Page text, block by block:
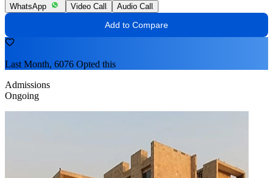
WhatsApp Video Call Audio Call
Add to Compare
Last Month, 6076 Opted this
Admissions
Ongoing